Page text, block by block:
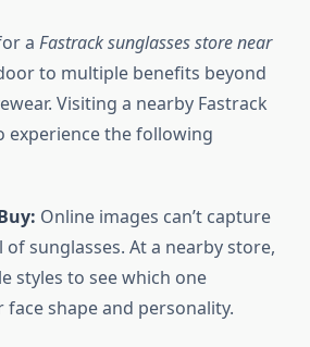
a Fastrack sunglasses store near
to multiple benefits beyond
Visiting a nearby Fastrack
experience the following
Online images can’t capture
sunglasses. At a nearby store,
styles to see which one
shape and personality.